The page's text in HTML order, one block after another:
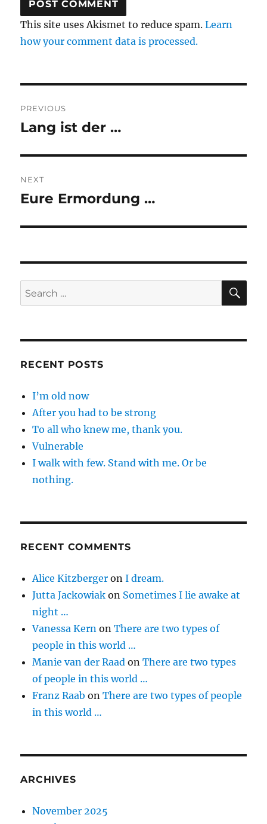
This site uses Akismet to reduce spam.Learn
how your comment data is processed.
navigation
PREVIOUS
Previous
Lang ist der …
NEXT
Next
Eure Ermordung …
Search
for:
RECENT POSTS
I’m old now
After you had to be strong
To all who knew me, thank you.
Vulnerable
I walk with few. Stand with me. Or be
nothing.
RECENT COMMENTS
Alice Kitzberger onI dream.
Jutta Jackowiak on Sometimes I lie awake at
night …
Vanessa Kern onThere are two types of
people in this world …
Manie van der Raad onThere are two types
of people in this world …
Franz Raab onThere are two types of people
in this world …
ARCHIVES
November 2025